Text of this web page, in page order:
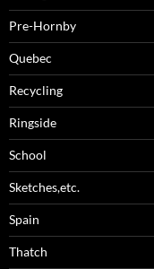
Pre-Hornby
Quebec
Recycling
Ringside
School
Sketches,etc.
Spain
Thatch